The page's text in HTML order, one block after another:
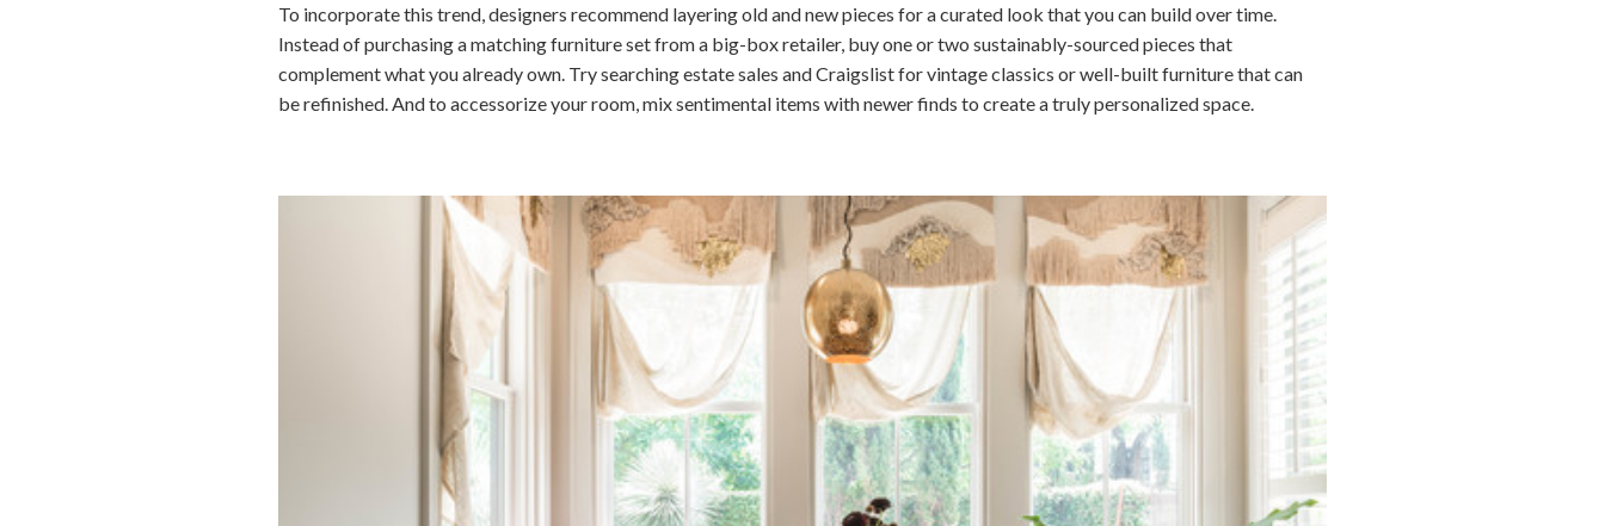
To incorporate this trend, designers recommend layering old and new pieces for a curated look that you can build over time.
Instead of purchasing a matching furniture set from a big-box retailer, buy one or two sustainably-sourced pieces that
complement what you already own. Try searching estate sales and Craigslist for vintage classics or well-built furniture that can
be refinished. And to accessorize your room, mix sentimental items with newer finds to create a truly personalized space.